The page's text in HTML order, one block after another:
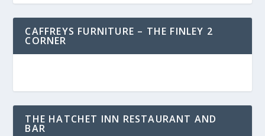
CAFFREYS FURNITURE – THE FINLEY 2
CORNER
THE HATCHET INN RESTAURANT AND
BAR